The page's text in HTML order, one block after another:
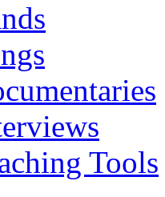
Tools